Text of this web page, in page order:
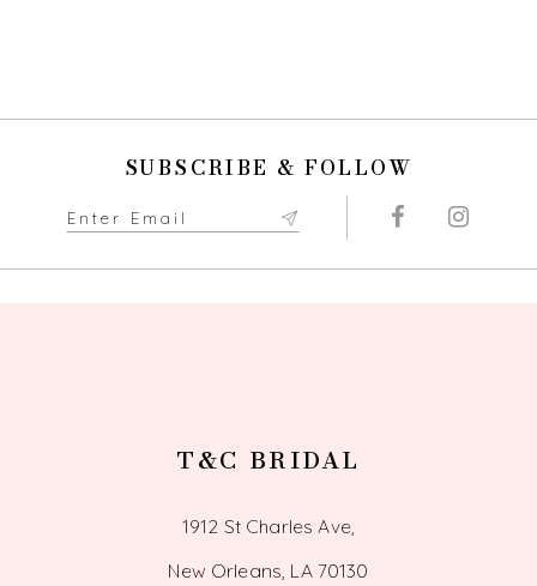
SUBSCRIBE & FOLLOW
T&C BRIDAL
1912 St Charles Ave,
New Orleans, LA 70130